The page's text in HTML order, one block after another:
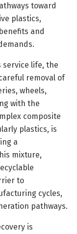
toward
plastics,
and
service life, the
removal of
wheels,
with the
composite
plastics, is
a
mixture,
to
cycles,
pathways.
is